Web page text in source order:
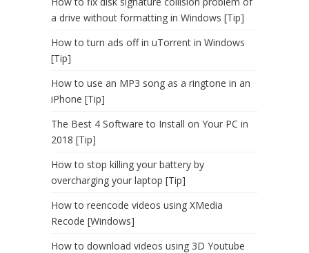
a drive without formatting in Windows [Tip]
How to turn ads off in uTorrent in Windows
[Tip]
How to use an MP3 song as a ringtone in an
iPhone [Tip]
The Best 4 Software to Install on Your PC in
2018 [Tip]
How to stop killing your battery by
overcharging your laptop [Tip]
How to reencode videos using XMedia
Recode [Windows]
How to download videos using 3D Youtube